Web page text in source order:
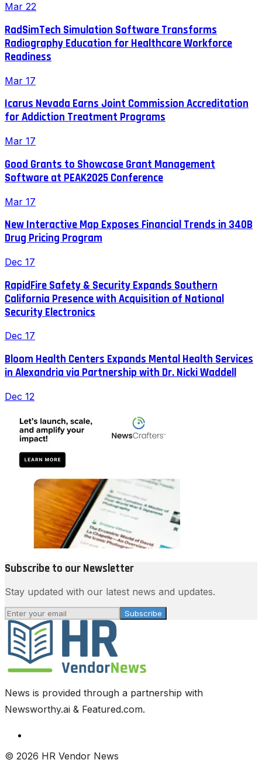
Mar 22
RadSimTech Simulation Software Transforms
Radiography Education for Healthcare Workforce
Readiness
Mar 17
Icarus Nevada Earns Joint Commission Accreditation
for Addiction Treatment Programs
Mar 17
Good Grants to Showcase Grant Management
Software at PEAK2025 Conference
Mar 17
New Interactive Map Exposes Financial Trends in 340B
Drug Pricing Program
Dec 17
RapidFire Safety & Security Expands Southern
California Presence with Acquisition of National
Security Electronics
Dec 17
Bloom Health Centers Expands Mental Health Services
in Alexandria via Partnership with Dr. Nicki Waddell
Dec 12
Subscribe to our Newsletter
Stay updated with our latest news and updates.
Subscribe
News is provided through a partnership with
Newsworthy.ai & Featured.com.
© 2026 HR Vendor News